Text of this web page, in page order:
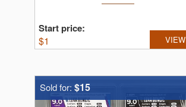
Start price:
$1 VIEW
Sold for: $15